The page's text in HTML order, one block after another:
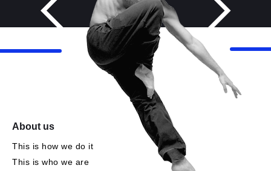
About us
This is how we do it
This is who we are